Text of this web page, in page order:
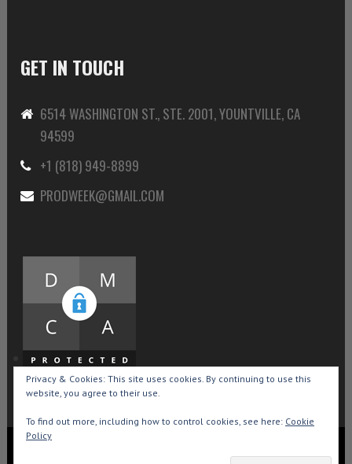
GET IN TOUCH
6514 WASHINGTON ST., STE. 2001, YOUNTVILLE, CA
94599
+1 (818) 949-8899
PRODWEEK@GMAIL.COM
Privacy & Cookies: This site uses cookies. By continuing to use this
website, you agree to their use.
To find out more, including how to control cookies, see here: Cookie
Policy